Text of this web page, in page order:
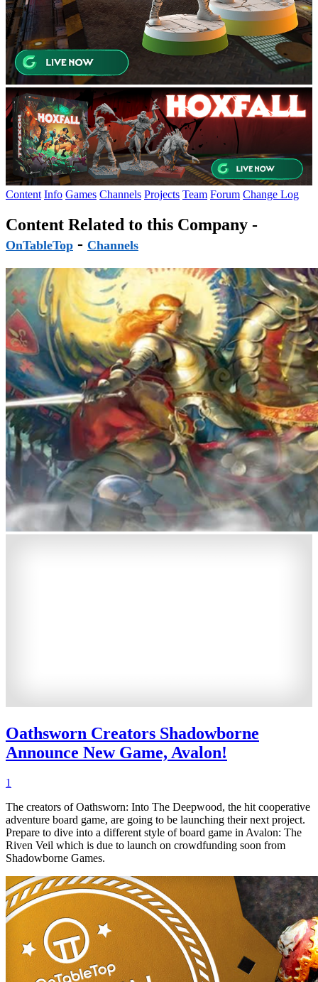
Content Info Games Channels Projects Team Forum Change Log
Content Related to this Company -
OnTableTop - Channels
Oathsworn Creators Shadowborne
Announce New Game, Avalon!
1
The creators of Oathsworn: Into The Deepwood, the hit cooperative
adventure board game, are going to be launching their next project.
Prepare to dive into a different style of board game in Avalon: The
Riven Veil which is due to launch on crowdfunding soon from
Shadowborne Games.